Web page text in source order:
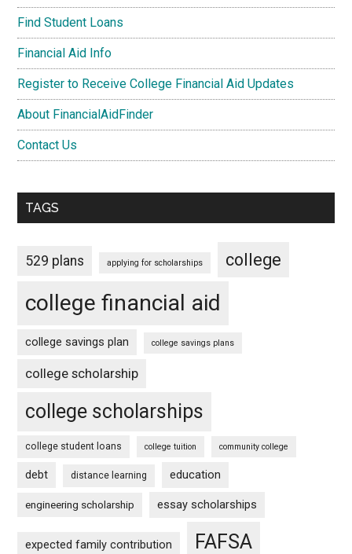
Find Student Loans
Financial Aid Info
Register to Receive College Financial Aid Updates
About FinancialAidFinder
Contact Us
TAGS
529 plans applying for scholarships college
college financial aid
college savings plan college savings plans
college scholarship
college scholarships
college student loans college tuition community college
debt distance learning education
engineering scholarship essay scholarships
expected family contribution FAFSA